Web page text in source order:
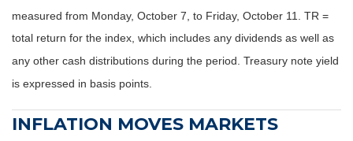
measured from Monday, October 7, to Friday, October 11. TR =
total return for the index, which includes any dividends as well as
any other cash distributions during the period. Treasury note yield
is expressed in basis points.
INFLATION MOVES MARKETS